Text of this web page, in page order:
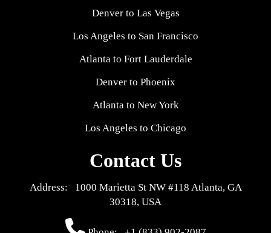
Denver to Las Vegas
Los Angeles to San Francisco
Atlanta to Fort Lauderdale
Denver to Phoenix
Atlanta to New York
Los Angeles to Chicago
Contact Us
Address: 1000 Marietta St NW #118 Atlanta, GA
30318, USA